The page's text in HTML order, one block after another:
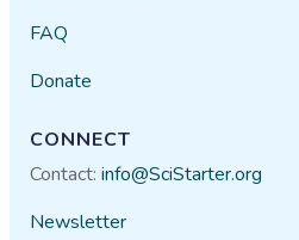
FAQ
Donate
CONNECT
Contact:info@SciStarter.org
Newsletter